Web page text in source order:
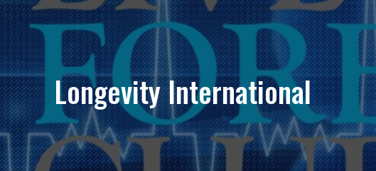
Longevity International